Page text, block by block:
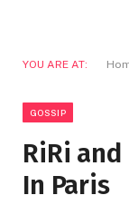
YOU ARE AT:
GOSSIP
RiRi
In Paris